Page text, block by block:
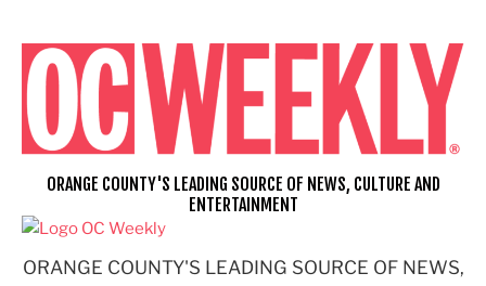
content
ORANGE COUNTY'S LEADING SOURCE OF NEWS,
ORANGE COUNTY'S LEADING SOURCE OF NEWS, CULTURE AND
ENTERTAINMENT